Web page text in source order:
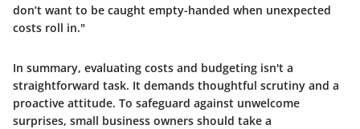
don’t want to be caught empty-handed when unexpected
costs roll in."
In summary, evaluating costs and budgeting isn't a
straightforward task. It demands thoughtful scrutiny and a
proactive attitude. To safeguard against unwelcome
surprises, small business owners should take a